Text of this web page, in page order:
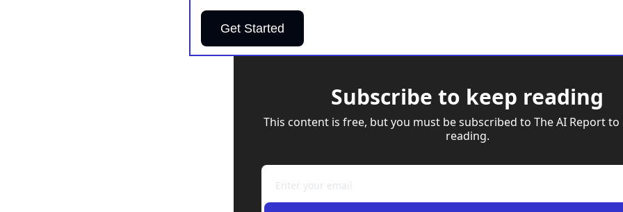
Get Started
Subscribe to keep reading
This content is free, but you must be subscribed to The AI Report
reading.